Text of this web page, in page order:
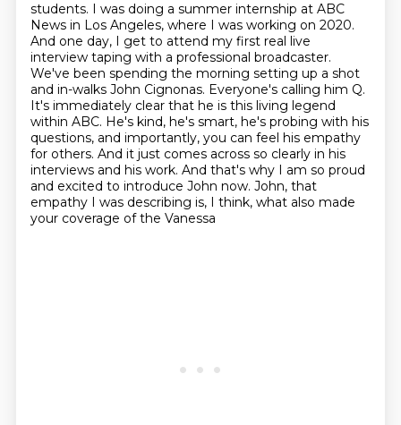
students. I was doing a summer internship at ABC
News in Los Angeles, where I was working on 2020.
And one day, I get to attend my first real live
interview taping with a professional broadcaster.
We've been spending the morning setting up a shot
and in-walks John Cignonas. Everyone's calling him Q.
It's immediately clear that he is this living legend
within ABC. He's kind, he's smart, he's probing with his
questions, and importantly, you can feel his empathy
for others. And it just comes across so clearly in his
interviews and his work. And that's why I am so proud
and excited to introduce John now. John, that
empathy I was describing is, I think, what also made
your coverage of the Vanessa